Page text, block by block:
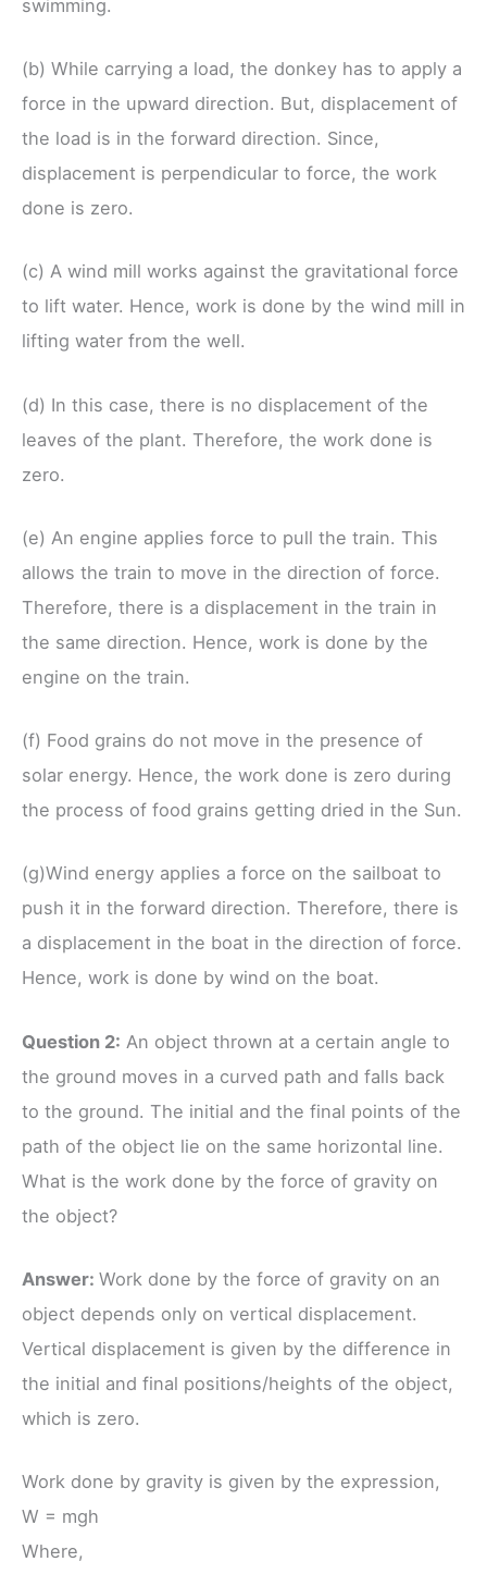
swimming.
(b) While carrying a load, the donkey has to apply a
force in the upward direction. But, displacement of
the load is in the forward direction. Since,
displacement is perpendicular to force, the work
done is zero.
(c) A wind mill works against the gravitational force
to lift water. Hence, work is done by the wind mill in
lifting water from the well.
(d) In this case, there is no displacement of the
leaves of the plant. Therefore, the work done is
zero.
(e) An engine applies force to pull the train. This
allows the train to move in the direction of force.
Therefore, there is a displacement in the train in
the same direction. Hence, work is done by the
engine on the train.
(f) Food grains do not move in the presence of
solar energy. Hence, the work done is zero during
the process of food grains getting dried in the Sun.
(g)Wind energy applies a force on the sailboat to
push it in the forward direction. Therefore, there is
a displacement in the boat in the direction of force.
Hence, work is done by wind on the boat.
Question 2: An object thrown at a certain angle to
the ground moves in a curved path and falls back
to the ground. The initial and the final points of the
path of the object lie on the same horizontal line.
What is the work done by the force of gravity on
the object?
Answer: Work done by the force of gravity on an
object depends only on vertical displacement.
Vertical displacement is given by the difference in
the initial and final positions/heights of the object,
which is zero.
Work done by gravity is given by the expression,
W = mgh
Where,